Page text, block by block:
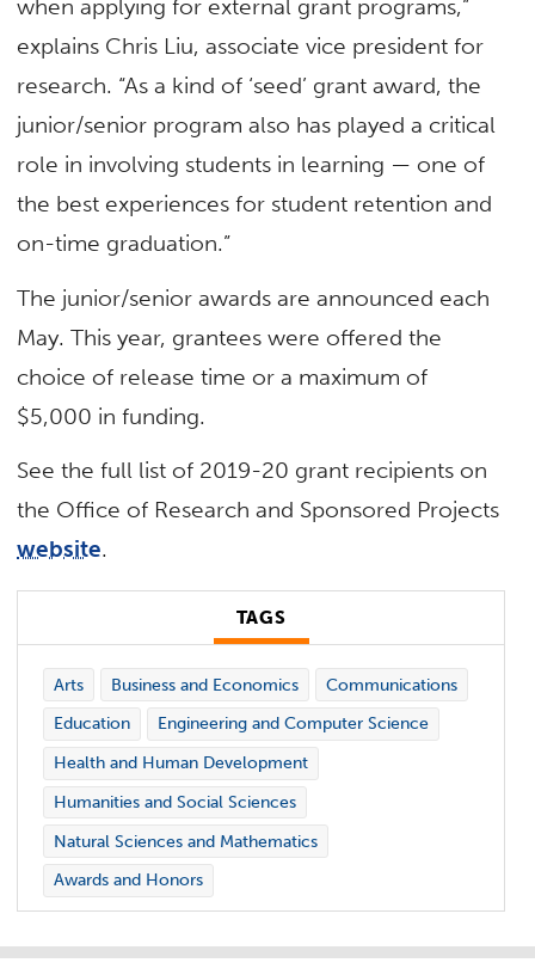
when applying for external grant programs,”
explains Chris Liu, associate vice president for
research. “As a kind of ‘seed’ grant award, the
junior/senior program also has played a critical
role in involving students in learning — one of
the best experiences for student retention and
on-time graduation.”
The junior/senior awards are announced each
May. This year, grantees were offered the
choice of release time or a maximum of
$5,000 in funding.
See the full list of 2019-20 grant recipients on
the Office of Research and Sponsored Projects
website.
TAGS
Arts Business and Economics
Communications
Education
Engineering and Computer Science
Health and Human Development
Humanities and Social Sciences
Natural Sciences and Mathematics
Awards and Honors